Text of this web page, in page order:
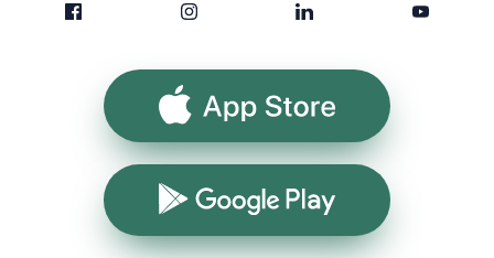
App Store
Google Play